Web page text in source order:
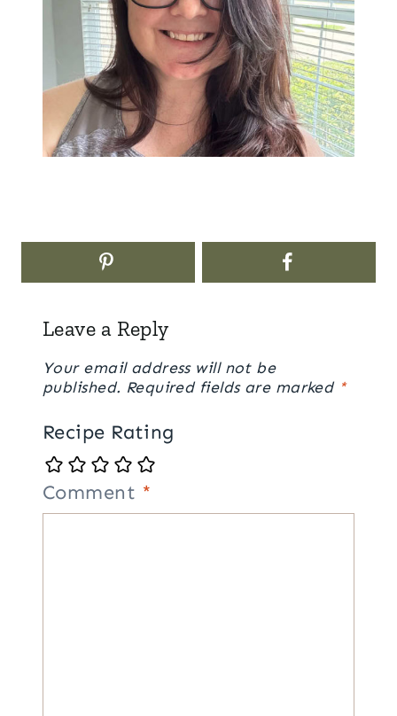
Leave a Reply
Your email address will not be
published. Required fields are marked *
Recipe Rating
Comment *